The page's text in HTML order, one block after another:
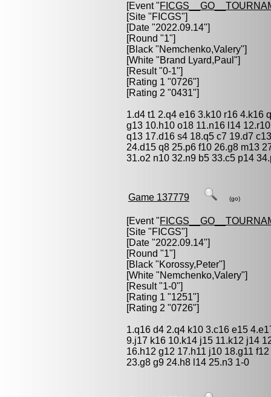
[Event "
[Site "FICGS"]
[Date "2022.09.14"]
[Round "1"]
[Black "Nemchenko,Valery"]
[White "Brand Lyard,Paul "]
[Result "0-1"]
[Rating 1 "0726"]
[Rating 2 "0431"]
1.d4 t1 2.q4 e16 3.k10 r16 4.k16
g13 10.h10 o18 11.n16 l14
q13 17.d16 s4 18.q5 c7 19.d7
24.d15 q8 25.p6 f10 26.g8 m13
31.o2 n10 32.n9 b5 33.c5 p14
Game 137779 (go)
[Event "
[Site "FICGS"]
[Date "2022.09.14"]
[Round "1"]
[Black "Korossy,Peter"]
[White "Nemchenko,Valery"]
[Result "1-0"]
[Rating 1 "1251"]
[Rating 2 "0726"]
1.q16 d4 2.q4 k10 3.c16 e15
9.j17 k16 10.k14 j15 11.k12 j14
16.h12 g12 17.h11 j10 18.g11
23.g8 g9 24.h8 l14 25.n3 1-0